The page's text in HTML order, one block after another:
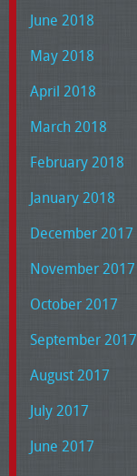
June 2018
May 2018
April 2018
March 2018
February 2018
January 2018
December 2017
November 2017
October 2017
September 2017
August 2017
July 2017
June 2017